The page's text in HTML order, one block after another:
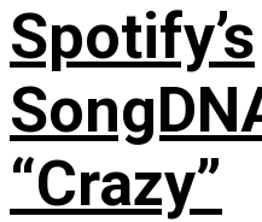
Spotify’s
“Crazy”